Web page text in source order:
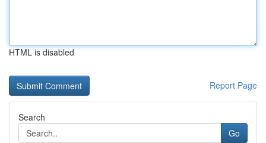
HTML is disabled
Report Page
Search
Go